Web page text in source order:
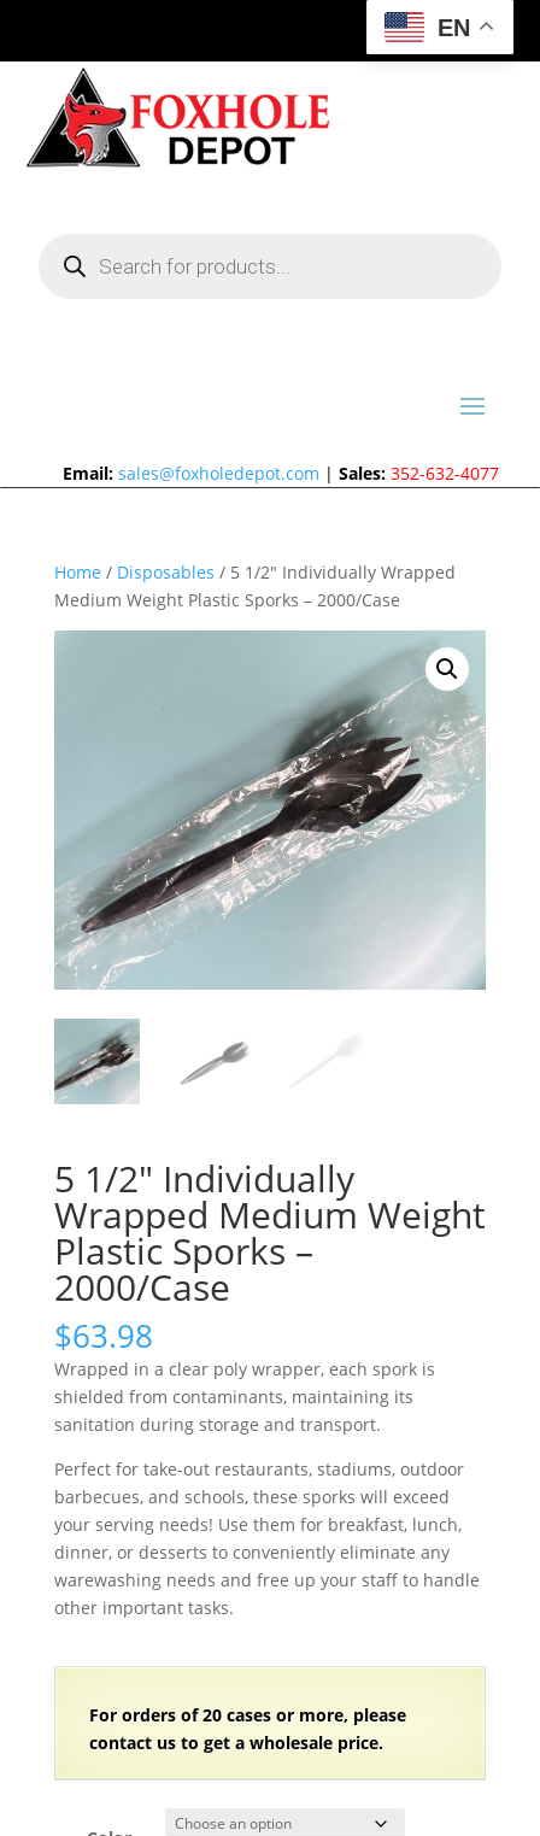
EN
search
Email: sales@foxholedepot.com |Sales: 352-632-4077
Home / Disposables / 5 1/2″ Individually Wrapped
Medium Weight Plastic Sporks – 2000/Case
5 1/2″ Individually
Wrapped Medium Weight
Plastic Sporks –
2000/Case
$63.98
Wrapped in a clear poly wrapper, each spork is
shielded from contaminants, maintaining its
sanitation during storage and transport.
Perfect for take-out restaurants, stadiums, outdoor
barbecues, and schools, these sporks will exceed
your serving needs! Use them for breakfast, lunch,
dinner, or desserts to conveniently eliminate any
warewashing needs and free up your staff to handle
other important tasks.
For orders of20 cases or more, please
contact us to get a wholesale price.